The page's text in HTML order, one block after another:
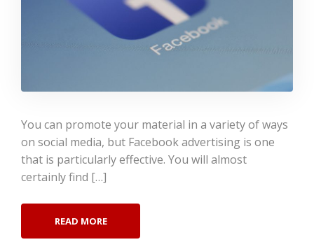
You can promote your material in a variety of ways
on social media, but Facebook advertising is one
that is particularly effective. You will almost
certainly find […]
READ MORE